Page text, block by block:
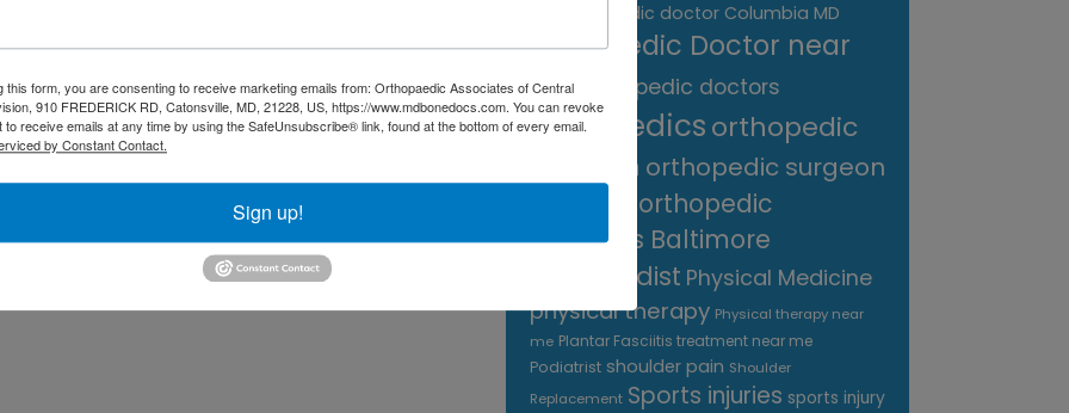
orthopedic doctor Columbia MD
Orthopedic Doctor near
me
orthopedic doctors
orthopedicsorthopedic
surgeon orthopedic surgeon
orthopedic
surgeons Baltimore
Orthopedist Physical Medicine
physical therapy Physical therapy near
me Plantar Fasciitis treatment near me
Podiatrist shoulder pain Shoulder
Replacement Sports injuries sports injury
this form, you are consenting to receive marketing emails from: Orthopaedic Associates of Central
910 FREDERICK RD, Catonsville, MD, 21228, US, https://www.mdbonedocs.com. You can revoke
receive emails at any time by using the SafeUnsubscribe® link, found at the bottom of every email.
by Constant Contact.
Sign up!